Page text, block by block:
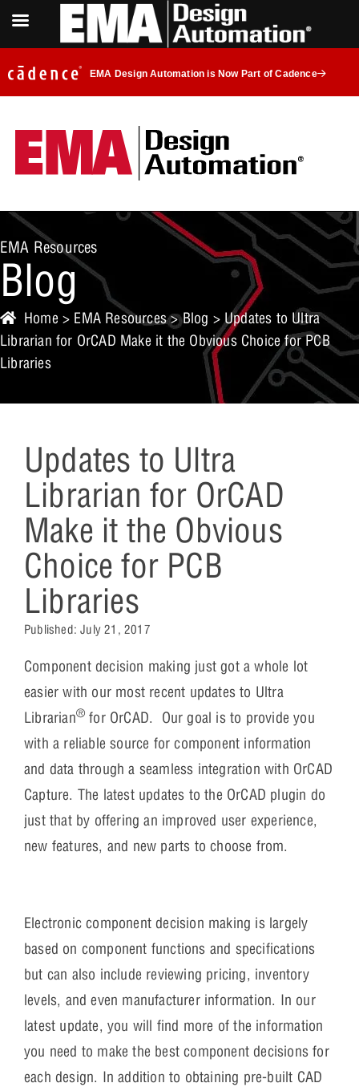
EMA Design Automation is Now Part of Cadence
EMA Resources
Blog
Home > EMA Resources>Blog > Updates to Ultra
Librarian for OrCAD Make it the Obvious Choice for PCB
Libraries
Updates to Ultra
Librarian for OrCAD
Make it the Obvious
Choice for PCB
Libraries
Published:July 21, 2017
Component decision making just got a whole lot
easier with our most recent updates to Ultra
Librarian® for OrCAD. Our goal is to provide you
with a reliable source for component information
and data through a seamless integration with OrCAD
Capture. The latest updates to the OrCAD plugin do
just that by offering an improved user experience,
new features, and new parts to choose from.
Electronic component decision making is largely
based on component functions and specifications
but can also include reviewing pricing, inventory
levels, and even manufacturer information. In our
latest update, you will find more of the information
you need to make the best component decisions for
each design. In addition to obtaining pre-built CAD